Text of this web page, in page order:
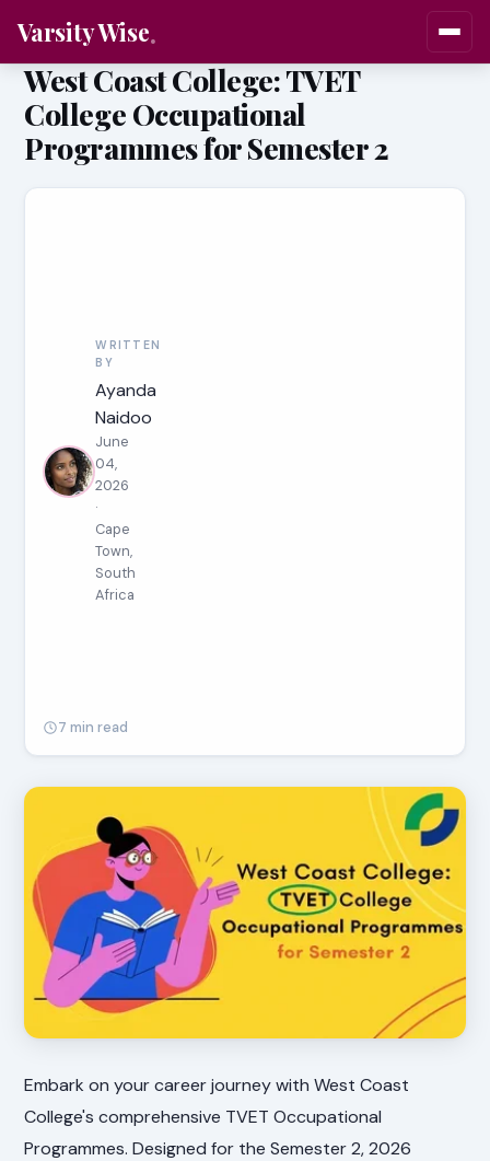
Varsity Wise
West Coast College: TVET
College Occupational
Programmes for Semester 2
WRITTEN
BY
Ayanda
Naidoo
June
04,
2026
·
Cape
Town,
South
Africa
7 min read
Embark on your career journey with West Coast
College's comprehensive TVET Occupational
Programmes. Designed for the Semester 2, 2026